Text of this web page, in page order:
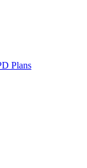
Plans